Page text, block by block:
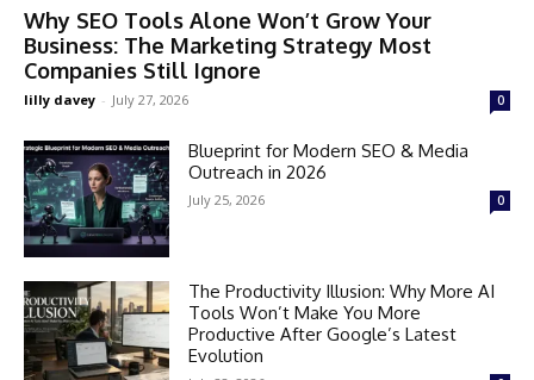
Why SEO Tools Alone Won’t Grow Your
Business: The Marketing Strategy Most
Companies Still Ignore
lilly davey - July 27, 2026 0
Blueprint for Modern SEO & Media
Outreach in 2026
July 25, 2026 0
The Productivity Illusion: Why More AI
Tools Won’t Make You More
Productive After Google’s Latest
Evolution